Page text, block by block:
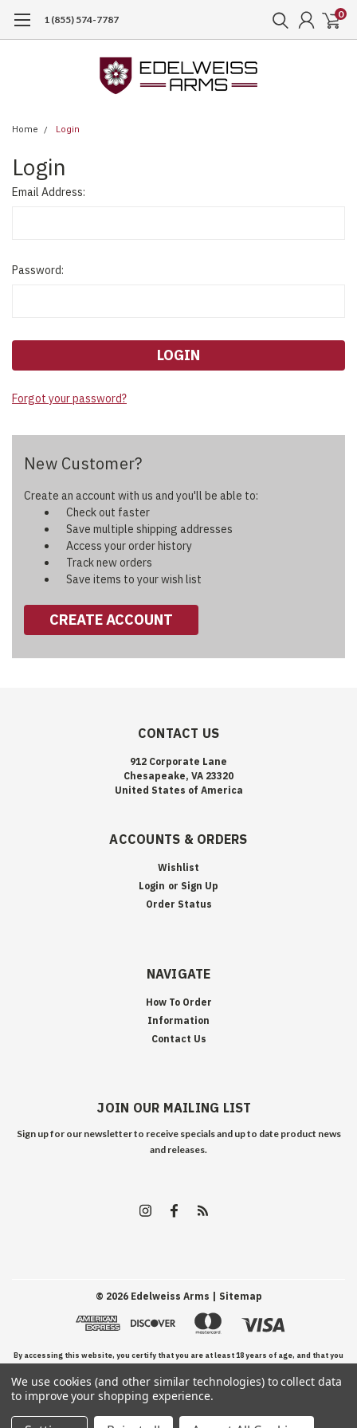
1 (855) 574-7787 0
Home Login
Login
Email Address:
Password:
Forgot your password?
New Customer?
Create an account with us and you'll be able to:
Check out faster
Save multiple shipping addresses
Access your order history
Track new orders
Save items to your wish list
CREATE ACCOUNT
CONTACT US
912 Corporate Lane
Chesapeake, VA 23320
United States of America
ACCOUNTS & ORDERS
Wishlist
Login or Sign Up
Order Status
NAVIGATE
How To Order
Information
Contact Us
JOIN OUR MAILING LIST
Sign up for our newsletter to receive specials and up to date product news
and releases.
© 2026Edelweiss Arms | Sitemap
By accessing this website, you certify that you are at least 18 years of age, and that you
have read, understand, and agree to our Terms and Conditions of use.
We use cookies (and other similar technologies) to collect data
to improve your shopping experience.